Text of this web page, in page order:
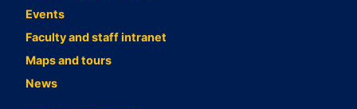
Events
Faculty and staff intranet
Maps and tours
News